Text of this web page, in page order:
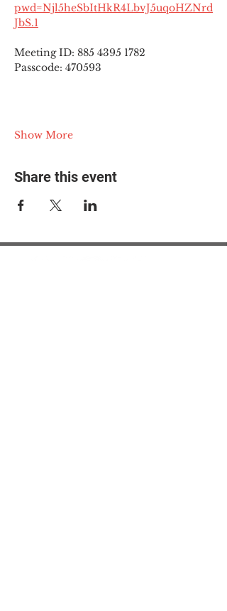
pwd=Njl5heSbItHkR4LbvJ5uqoHZNrd
JbS.1
Meeting ID: 885 4395 1782
Passcode: 470593
Show More
Share this event